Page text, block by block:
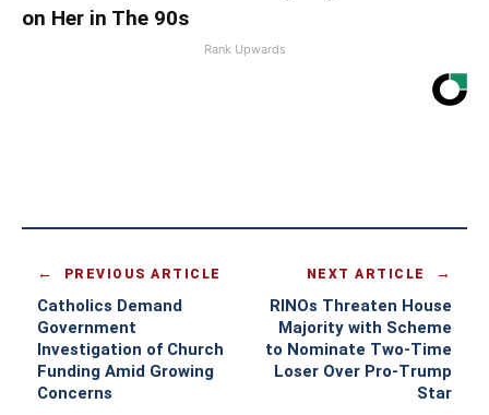
on Her in The 90s
Rank Upwards
PREVIOUS ARTICLE
Catholics Demand
Government
Investigation of Church
Funding Amid Growing
Concerns
NEXT ARTICLE
RINOs Threaten House
Majority with Scheme
to Nominate Two-Time
Loser Over Pro-Trump
Star